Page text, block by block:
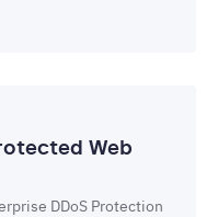
Web
DDoS Protection